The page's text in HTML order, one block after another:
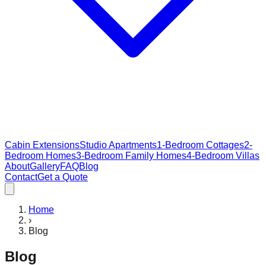
Cabin ExtensionsStudio Apartments1-Bedroom Cottages2-
Bedroom Homes3-Bedroom Family Homes4-Bedroom Villas
AboutGalleryFAQBlog
ContactGet a Quote
Home
›
Blog
Blog